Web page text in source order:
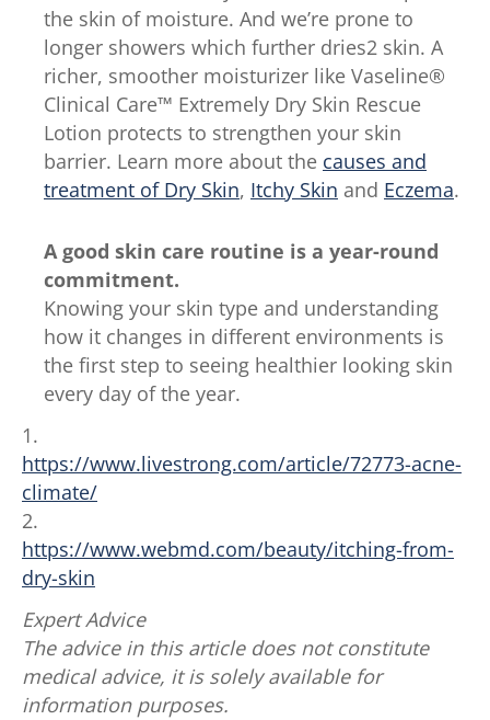
the skin of moisture. And we’re prone to
longer showers which further dries2 skin. A
richer, smoother moisturizer like Vaseline®
Clinical Care™ Extremely Dry Skin Rescue
Lotion protects to strengthen your skin
barrier. Learn more about the causes and
treatment of Dry Skin, Itchy Skin and Eczema.
A good skin care routine is a year-round
commitment.
Knowing your skin type and understanding
how it changes in different environments is
the first step to seeing healthier looking skin
every day of the year.
1.
https://www.livestrong.com/article/72773-acne-
climate/
2.
https://www.webmd.com/beauty/itching-from-
dry-skin
Expert Advice
The advice in this article does not constitute
medical advice, it is solely available for
information purposes.